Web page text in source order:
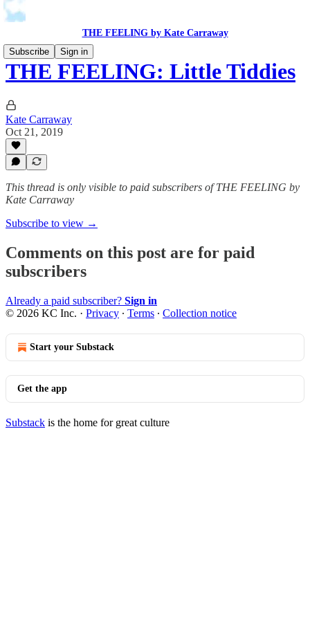
THE FEELING by Kate Carraway
Subscribe
Sign in
THE FEELING: Little Tiddies
Kate Carraway
Oct 21, 2019
This thread is only visible to paid subscribers of THE FEELING by
Kate Carraway
Subscribe to view →
Comments on this post are for paid
subscribers
Already a paid subscriber? Sign in
© 2026 KC Inc. · Privacy ∙ Terms ∙ Collection notice
Start your Substack
Get the app
Substack is the home for great culture